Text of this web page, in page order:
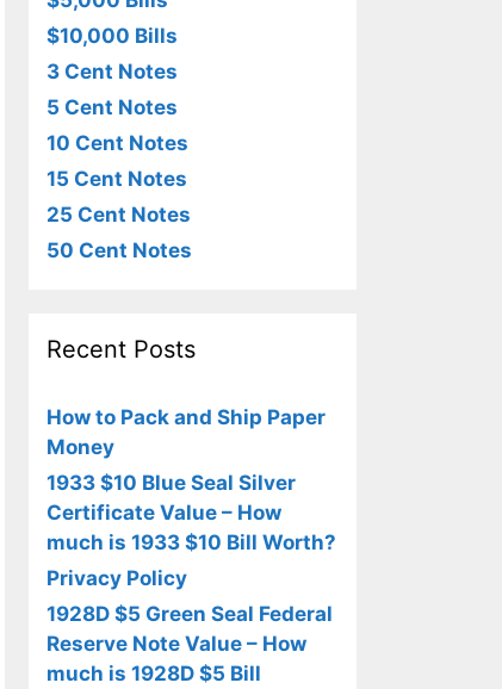
$10,000 Bills
3 Cent Notes
5 Cent Notes
10 Cent Notes
15 Cent Notes
25 Cent Notes
50 Cent Notes
Recent Posts
How to Pack and Ship Paper
Money
1933 $10 Blue Seal Silver
Certificate Value – How
much is 1933 $10 Bill Worth?
Privacy Policy
1928D $5 Green Seal Federal
Reserve Note Value – How
much is 1928D $5 Bill